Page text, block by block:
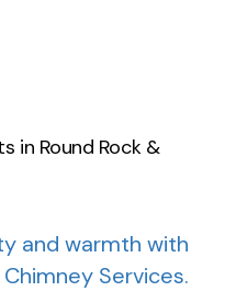
in Round Rock &
and warmth with
Services.